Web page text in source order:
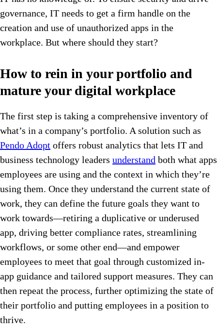
governance, IT needs to get a firm handle on the
creation and use of unauthorized apps in the
workplace. But where should they start?
How to rein in your portfolio and
mature your digital workplace
The first step is taking a comprehensive inventory of
what’s in a company’s portfolio. A solution such as
Pendo Adopt offers robust analytics that lets IT and
business technology leaders understand both what apps
employees are using and the context in which they’re
using them. Once they understand the current state of
work, they can define the future goals they want to
work towards—retiring a duplicative or underused
app, driving better compliance rates, streamlining
workflows, or some other end—and empower
employees to meet that goal through customized in-
app guidance and tailored support measures. They can
then repeat the process, further optimizing the state of
their portfolio and putting employees in a position to
thrive.